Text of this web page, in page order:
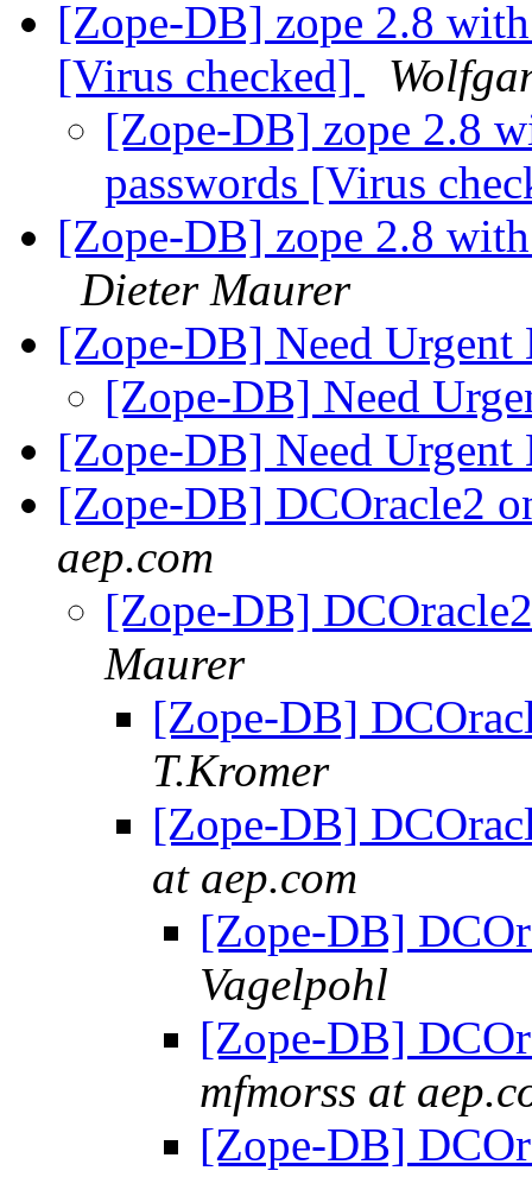
[Zope-DB] zope 2.8
[Virus checked]
[Zope-DB] zope 2.8
passwords [Virus
[Zope-DB] zope 2.8
Dieter Maurer
[Zope-DB] Need
[Zope-DB] Need
[Zope-DB] Need
[Zope-DB] DCOracle2
aep.com
[Zope-DB]
Maurer
[Zope-DB]
T.Kromer
[Zope-DB]
at aep.com
[Zope-DB]
Vagelpohl
[Zope-DB]
mfmorss at
[Zope-DB]